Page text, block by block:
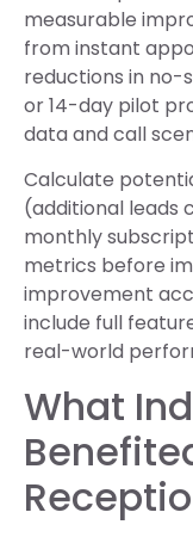
measurable
from instant
reductions in no-
or 14-day pilot
data and call
Calculate
(additional leads
monthly
metrics before
improvement
include full
real-world
What